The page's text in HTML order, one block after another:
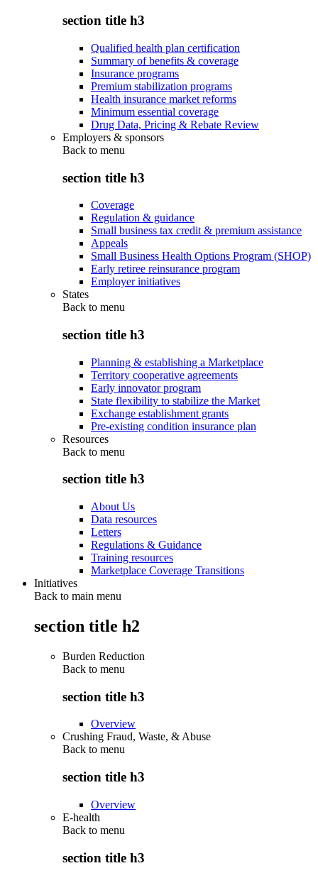
section title h3
Qualified health plan certification
Summary of benefits & coverage
Insurance programs
Premium stabilization programs
Health insurance market reforms
Minimum essential coverage
Drug Data, Pricing & Rebate Review
Employers & sponsors
Back to menu
section title h3
Coverage
Regulation & guidance
Small business tax credit & premium assistance
Appeals
Small Business Health Options Program (SHOP)
Early retiree reinsurance program
Employer initiatives
States
Back to menu
section title h3
Planning & establishing a Marketplace
Territory cooperative agreements
Early innovator program
State flexibility to stabilize the Market
Exchange establishment grants
Pre-existing condition insurance plan
Resources
Back to menu
section title h3
About Us
Data resources
Letters
Regulations & Guidance
Training resources
Marketplace Coverage Transitions
Initiatives
Back to main menu
section title h2
Burden Reduction
Back to menu
section title h3
Overview
Crushing Fraud, Waste, & Abuse
Back to menu
section title h3
Overview
E-health
Back to menu
section title h3